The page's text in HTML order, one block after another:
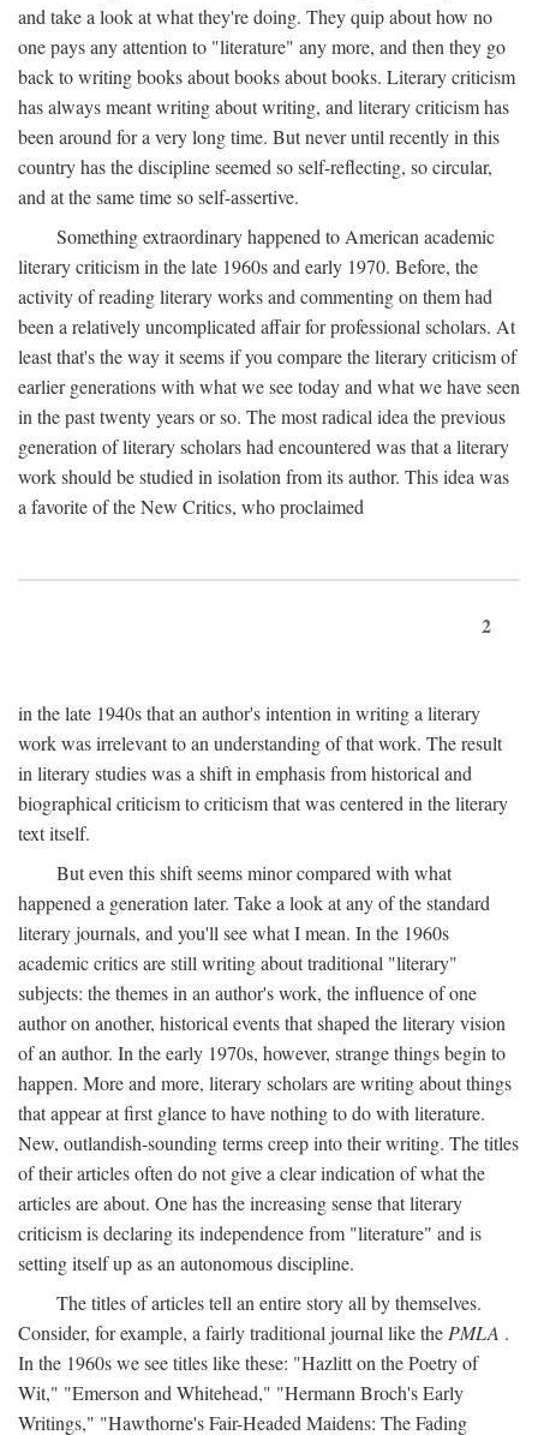
and take a look at what they're doing. They quip about how no
one pays any attention to "literature" any more, and then they go
back to writing books about books about books. Literary criticism
has always meant writing about writing, and literary criticism has
been around for a very long time. But never until recently in this
country has the discipline seemed so self-reflecting, so circular,
and at the same time so self-assertive.
Something extraordinary happened to American academic
literary criticism in the late 1960s and early 1970. Before, the
activity of reading literary works and commenting on them had
been a relatively uncomplicated affair for professional scholars. At
least that's the way it seems if you compare the literary criticism of
earlier generations with what we see today and what we have seen
in the past twenty years or so. The most radical idea the previous
generation of literary scholars had encountered was that a literary
work should be studied in isolation from its author. This idea was
a favorite of the New Critics, who proclaimed
2
in the late 1940s that an author's intention in writing a literary
work was irrelevant to an understanding of that work. The result
in literary studies was a shift in emphasis from historical and
biographical criticism to criticism that was centered in the literary
text itself.
But even this shift seems minor compared with what
happened a generation later. Take a look at any of the standard
literary journals, and you'll see what I mean. In the 1960s
academic critics are still writing about traditional "literary"
subjects: the themes in an author's work, the influence of one
author on another, historical events that shaped the literary vision
of an author. In the early 1970s, however, strange things begin to
happen. More and more, literary scholars are writing about things
that appear at first glance to have nothing to do with literature.
New, outlandish-sounding terms creep into their writing. The titles
of their articles often do not give a clear indication of what the
articles are about. One has the increasing sense that literary
criticism is declaring its independence from "literature" and is
setting itself up as an autonomous discipline.
The titles of articles tell an entire story all by themselves.
Consider, for example, a fairly traditional journal like the PMLA .
In the 1960s we see titles like these: "Hazlitt on the Poetry of
Wit," "Emerson and Whitehead," "Hermann Broch's Early
Writings," "Hawthorne's Fair-Headed Maidens: The Fading